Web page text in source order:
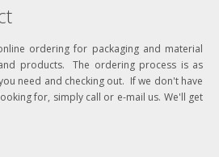
ordering for packaging and material
products. The ordering process is as
need and checking out. If we don't have
for, simply call or e-mail us. We'll get